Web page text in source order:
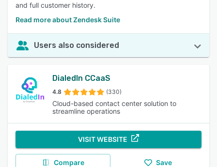
and full customer history.
Read more about Zendesk Suite
Users also considered
DialedIn CCaaS
4.8 (330)
Cloud-based contact center solution to
streamline operations
VISIT WEBSITE
Compare Save